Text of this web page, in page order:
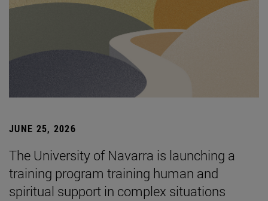
JUNE 25, 2026
The University of Navarra is launching a
training program training human and
spiritual support in complex situations